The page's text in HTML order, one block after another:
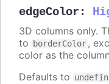
edgeColor :
3D columns only.
to
borderColor,
color as the
Defaults to